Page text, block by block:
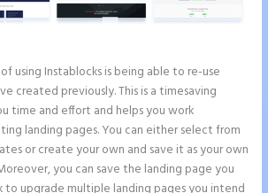
using Instablocks is being able to re-use
created previously. This is a timesaving
time and effort and helps you work
landing pages. You can either select from
or create your own and save it as your own
you can save the landing page you